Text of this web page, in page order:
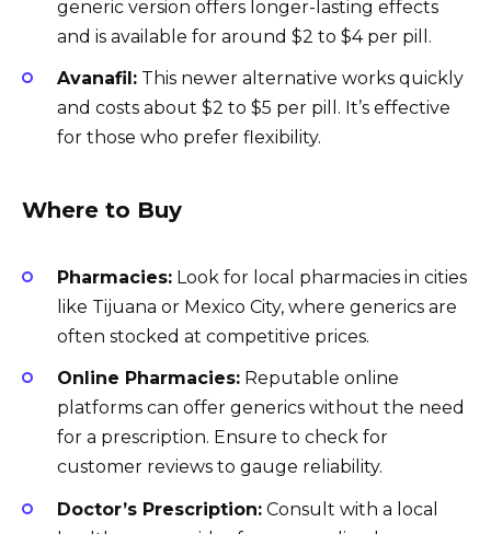
generic version offers longer-lasting effects
and is available for around $2 to $4 per pill.
Avanafil: This newer alternative works quickly
and costs about $2 to $5 per pill. It’s effective
for those who prefer flexibility.
Where to Buy
Pharmacies: Look for local pharmacies in cities
like Tijuana or Mexico City, where generics are
often stocked at competitive prices.
Online Pharmacies: Reputable online
platforms can offer generics without the need
for a prescription. Ensure to check for
customer reviews to gauge reliability.
Doctor’s Prescription: Consult with a local